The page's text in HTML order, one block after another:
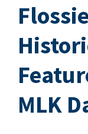
MLK